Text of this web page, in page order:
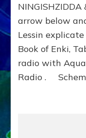
arrow below
Lessin
Book of Enki,
radio with
Radio .